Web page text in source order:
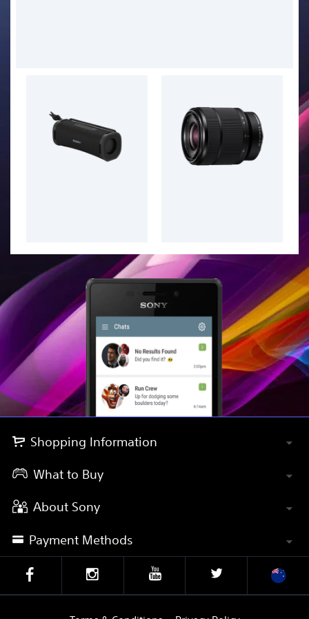
Shopping Information
What to Buy
About Sony
Payment Methods